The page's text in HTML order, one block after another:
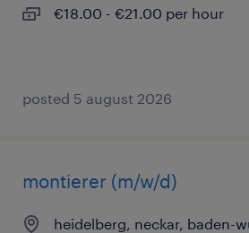
€18.00 - €21.00 per hour
posted 5 august 2026
montierer (m/w/d)
heidelberg, neckar, baden-